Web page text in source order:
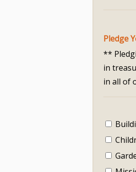
Pledge
**
in
in all of